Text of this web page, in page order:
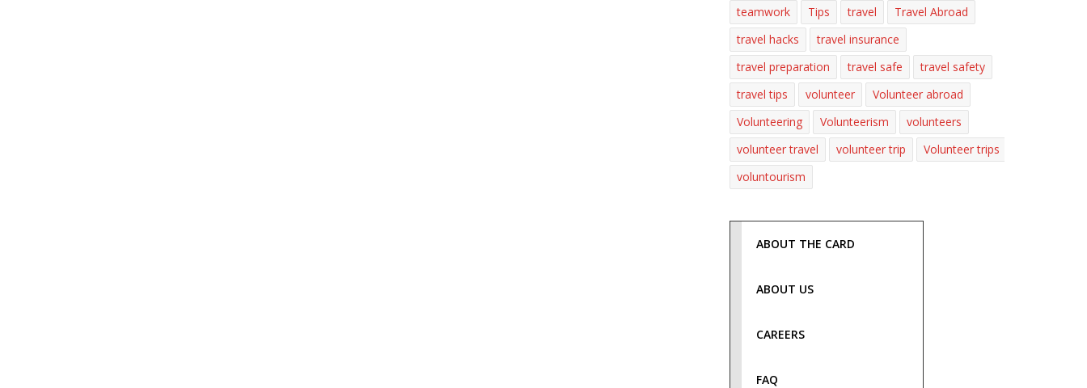
teamwork
Tips travel
Travel Abroad
travel hacks
travel insurance
travel preparation
travel safe
travel safety
travel tips
volunteer
Volunteer abroad
Volunteering
Volunteerism
volunteers
volunteer travel
volunteer trip
Volunteer trips
voluntourism
ABOUT THE CARD
ABOUT US
CAREERS
FAQ